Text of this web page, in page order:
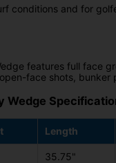
conditions and for
features full face
face shots, bunker
Wedge
Length
35.75"